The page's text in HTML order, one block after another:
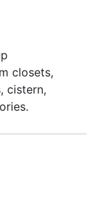
closets,
cistern,